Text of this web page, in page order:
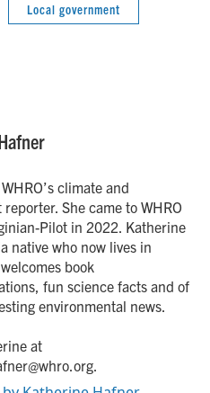
Local government
climate and
She came to WHRO
Pilot in 2022. Katherine
native who now lives in
book
fun science facts and of
environmental news.
at